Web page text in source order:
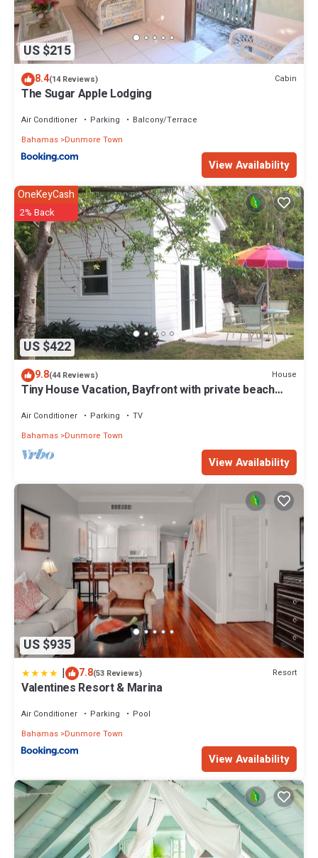
US $215
8.4(14 Reviews) Cabin
The Sugar Apple Lodging
Air Conditioner Parking
Balcony/Terrace
Bahamas Dunmore Town
View Availability
US $422
OneKeyCash
2% Back
9.8(44 Reviews) House
Tiny House Vacation, Bayfront with private beach
Air Conditioner Parking
TV
Bahamas Dunmore Town
View Availability
US $935
| 7.8(53 Reviews) Resort
Valentines Resort & Marina
Air Conditioner Parking
Pool
Bahamas Dunmore Town
View Availability